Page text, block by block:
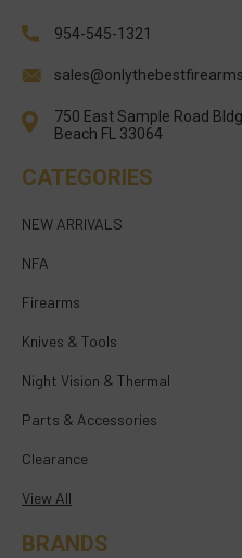
954-545-1321
750 East Sample Road
Beach FL 33064
CATEGORIES
NEW ARRIVALS
NFA
Firearms
Knives & Tools
Night Vision & Thermal
Parts & Accessories
Clearance
View All
BRANDS